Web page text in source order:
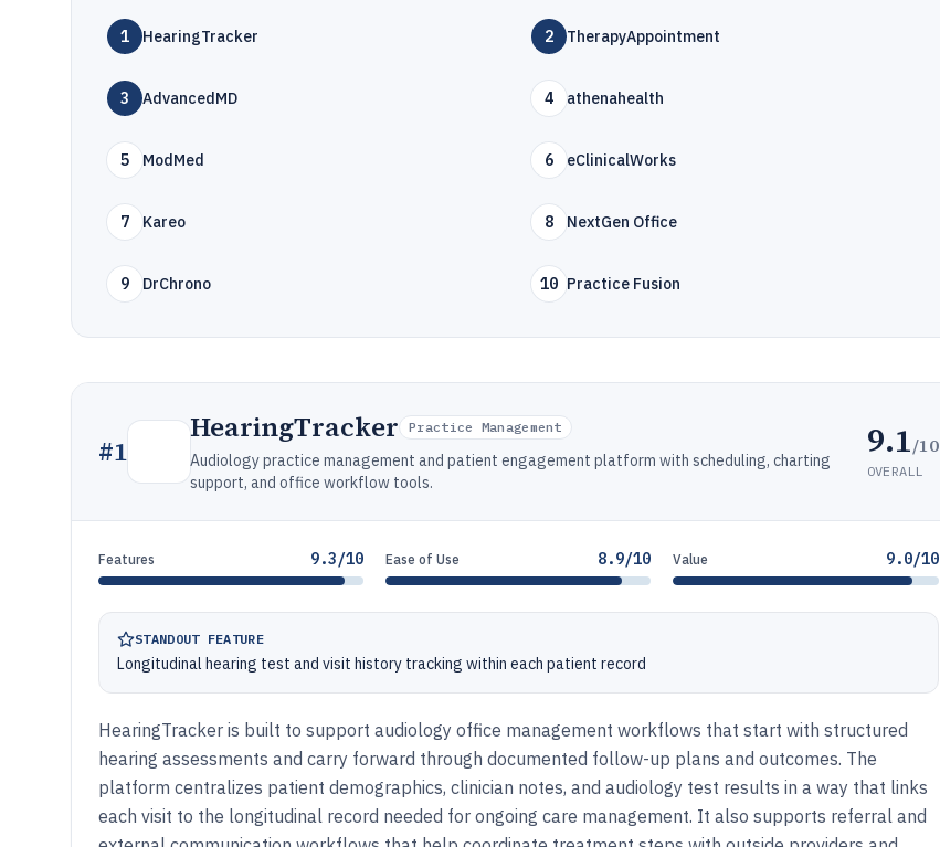
1 HearingTracker 2 TherapyAppointment
3 AdvancedMD 4 athenahealth
5 ModMed 6 eClinicalWorks
7 Kareo 8 NextGen Office
9 DrChrono 10 Practice Fusion
#1
HearingTracker Practice Management
Audiology practice management and patient engagement platform with scheduling, charting
support, and office workflow tools.
9.1/10
OVERALL
Features 9.3/10 Ease of Use 8.9/10 Value 9.0/10
STANDOUT FEATURE
Longitudinal hearing test and visit history tracking within each patient record
HearingTracker is built to support audiology office management workflows that start with structured
hearing assessments and carry forward through documented follow-up plans and outcomes. The
platform centralizes patient demographics, clinician notes, and audiology test results in a way that links
each visit to the longitudinal record needed for ongoing care management. It also supports referral and